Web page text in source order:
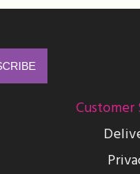
Customer